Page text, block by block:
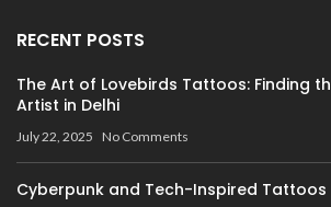
RECENT POSTS
The Art of Lovebirds Tattoos: Finding
Artist in Delhi
July 22, 2025 No Comments
Cyberpunk and Tech-Inspired Tattoos